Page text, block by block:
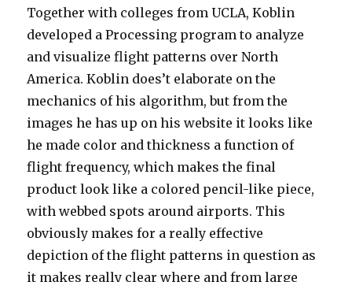
Together with colleges from UCLA, Koblin
developed a Processing program to analyze
and visualize flight patterns over North
America. Koblin does’t elaborate on the
mechanics of his algorithm, but from the
images he has up on his website it looks like
he made color and thickness a function of
flight frequency, which makes the final
product look like a colored pencil-like piece,
with webbed spots around airports. This
obviously makes for a really effective
depiction of the flight patterns in question as
it makes really clear where and from large